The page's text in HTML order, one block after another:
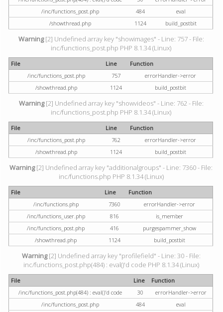
/inc/functions_post.php
484
eval
/showthread.php
1124 build_postbit
Warning[2] Undefined array key "showimages" - Line: 757 - File:
inc/functions_post.php PHP 8.1.34 (Linux)
File Line
Function
/inc/functions_post.php
757
errorHandler->error
/showthread.php
1124 build_postbit
Warning[2] Undefined array key "showvideos" - Line: 762 - File:
inc/functions_post.php PHP 8.1.34 (Linux)
File Line
Function
/inc/functions_post.php
762
errorHandler->error
/showthread.php
1124 build_postbit
Warning[2] Undefined array key "additionalgroups" - Line: 7360 - File:
inc/functions.php PHP 8.1.34 (Linux)
File Line
Function
/inc/functions.php
7360
errorHandler->error
/inc/functions_user.php
816
is_member
/inc/functions_post.php
416
purgespammer_show
/showthread.php
1124 build_postbit
Warning[2] Undefined array key "profilefield" - Line: 30 - File:
inc/functions_post.php(484) : eval()'d code PHP 8.1.34 (Linux)
File Line
Function
/inc/functions_post.php(484) : eval()'d code
30
errorHandler->error
/inc/functions_post.php
484
eval